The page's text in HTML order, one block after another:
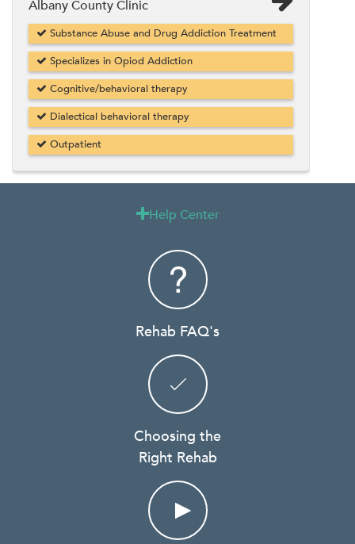
Albany County Clinic
Substance Abuse and Drug Addiction Treatment
Specializes in Opiod Addiction
Cognitive/behavioral therapy
Dialectical behavioral therapy
Outpatient
Help Center
Rehab FAQ's
Choosing the
Right Rehab